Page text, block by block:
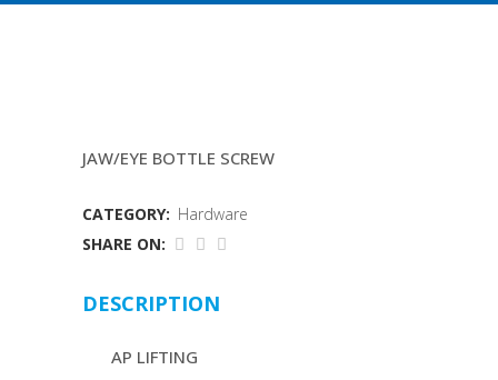
JAW/EYE BOTTLE SCREW
CATEGORY: Hardware
SHARE ON:
DESCRIPTION
AP LIFTING